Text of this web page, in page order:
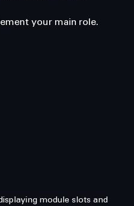
your main role.
module slots and